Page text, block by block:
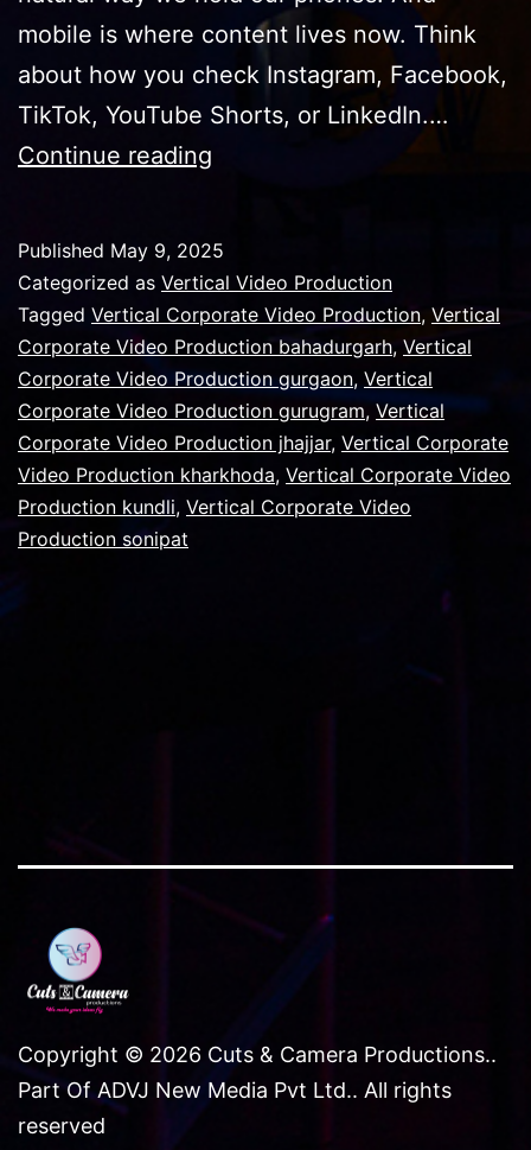
mobile is where content lives now. Think
about how you check Instagram, Facebook,
TikTok, YouTube Shorts, or LinkedIn.…
Continue reading
production
is
on
the
rise
Published May 9, 2025
Categorized as Vertical Video Production
Tagged Vertical Corporate Video Production, Vertical
Corporate Video Production bahadurgarh, Vertical
Corporate Video Production gurgaon, Vertical
Corporate Video Production gurugram, Vertical
Corporate Video Production jhajjar, Vertical Corporate
Video Production kharkhoda, Vertical Corporate Video
Production kundli, Vertical Corporate Video
Production sonipat
Copyright © 2026 Cuts & Camera Productions..
Part Of ADVJ New Media Pvt Ltd.. All rights
reserved